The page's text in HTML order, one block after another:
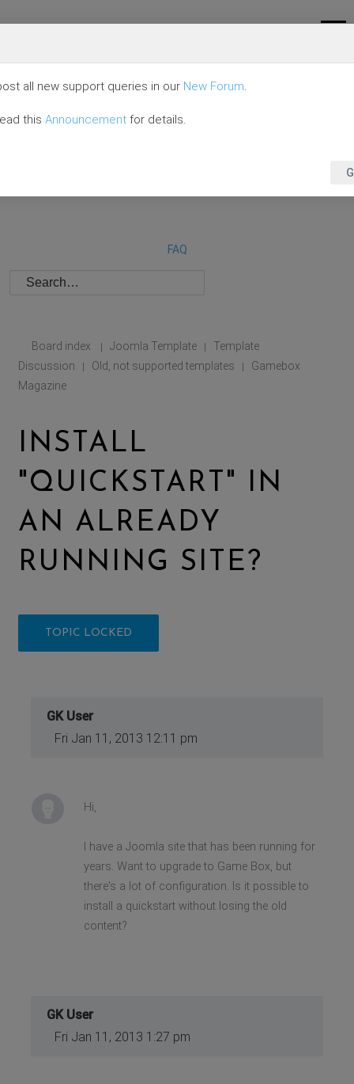
FAQ
Board index | Joomla Template |
Template
Discussion
| Old, not supported templates |
Gamebox
Magazine
INSTALL
"QUICKSTART" IN
AN ALREADY
RUNNING SITE?
TOPIC LOCKED
GK User
Fri Jan 11, 2013 12:11 pm
Hi,
I have a Joomla site that has been running for
years. Want to upgrade to Game Box, but
there's a lot of configuration. Is it possible to
install a quickstart without losing the old
content?
GK User
Fri Jan 11, 2013 1:27 pm
all new support queries in our New Forum.
this Announcement for details.